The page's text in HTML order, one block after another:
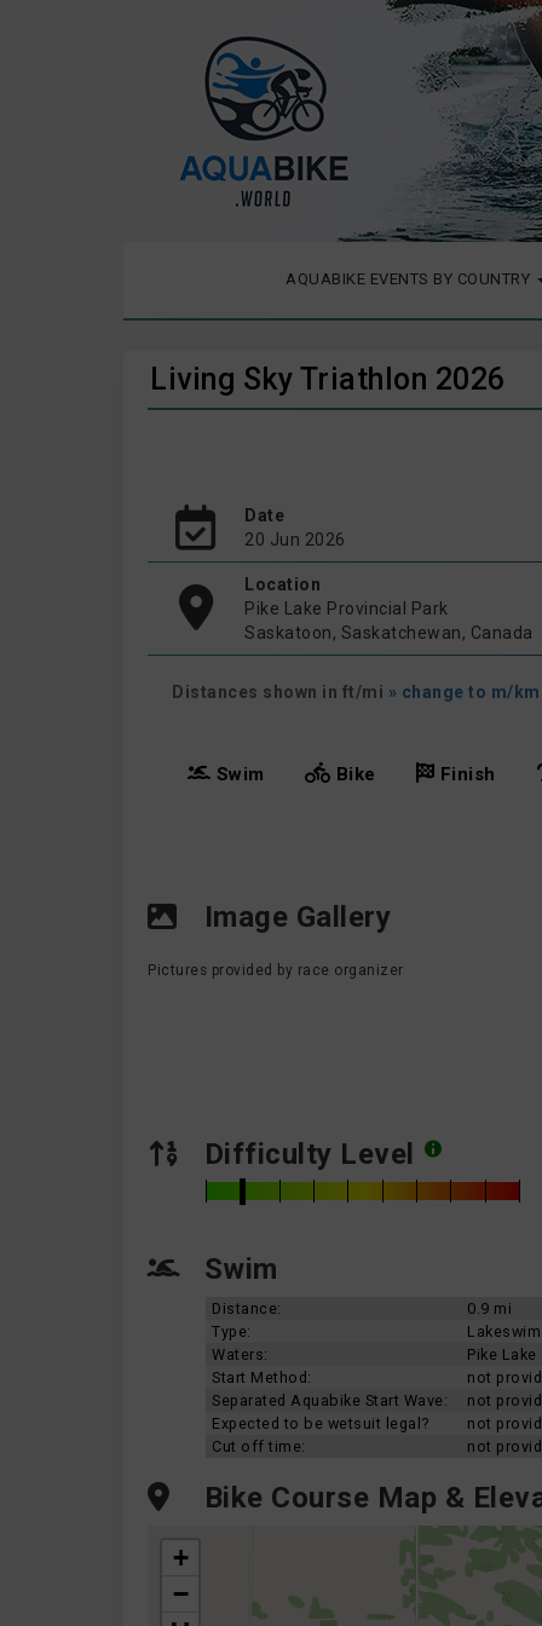
AQUABIKE EVENTS BY COUNTRY
Living Sky Triathlon 2026
Date
20 Jun 2026
Location
Pike Lake Provincial Park
Saskatoon, Saskatchewan, Canada
Distances shown in ft/mi » change to m/km
Swim Bike Finish
Image Gallery
Pictures provided by race organizer
Difficulty Level
Swim
Distance:
0.9 mi
Type:
Lakeswim
Waters:
Pike Lake
Start Method:
not
Separated Aquabike Start Wave:
not
Expected to be wetsuit legal?
not
Cut off time:
not
Bike Course Map &
+
−